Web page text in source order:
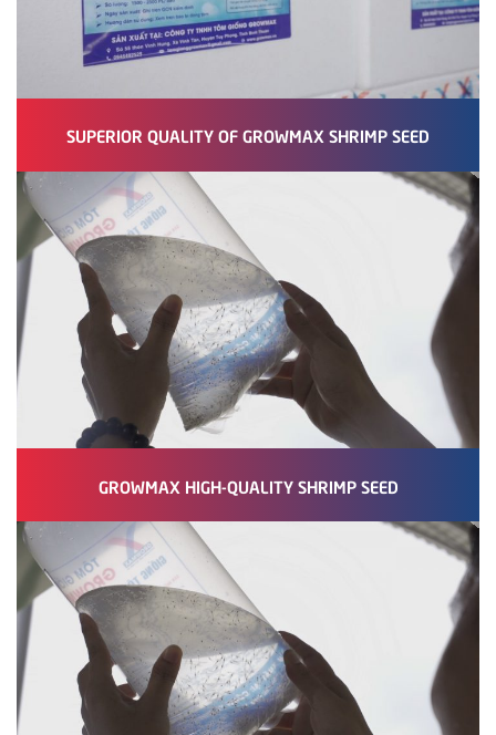
SUPERIOR QUALITY OF GROWMAX SHRIMP SEED
GROWMAX HIGH-QUALITY SHRIMP SEED